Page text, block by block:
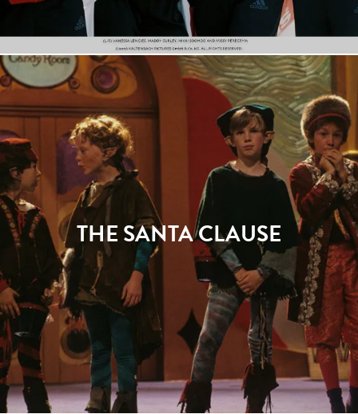
THE SANTA CLAUSE